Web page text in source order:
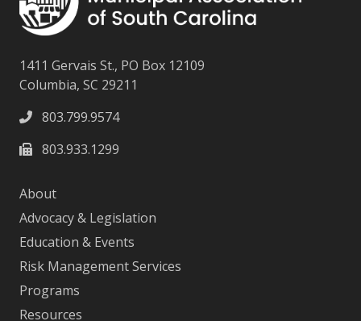
1411 Gervais St., PO Box 12109
Columbia, SC 29211
803.799.9574
803.933.1299
About
Advocacy & Legislation
Education & Events
Risk Management Services
Programs
Resources